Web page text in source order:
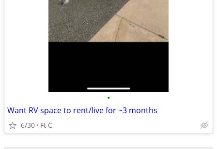
•
Want RV space to rent/live for ~3 months
6/30 Ft C